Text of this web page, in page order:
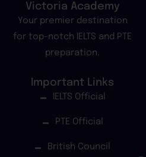
Victoria Academy
Your premier destination
for top-notch IELTS and PTE
preparation.
Important Links
IELTS Official
PTE Official
British Council